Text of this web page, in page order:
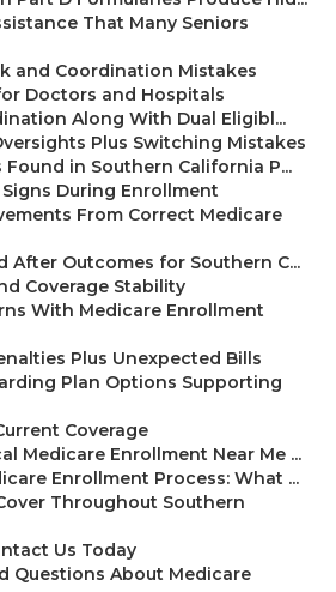
That Many Seniors
and Coordination Mistakes
Doctors and Hospitals
Along With Dual Eligibl...
Plus Switching Mistakes
Found in Southern California P...
During Enrollment
From Correct Medicare
After Outcomes for Southern C...
Coverage Stability
With Medicare Enrollment
Plus Unexpected Bills
Plan Options Supporting
Coverage
Medicare Enrollment Near Me ...
Enrollment Process: What ...
Throughout Southern
Us Today
Questions About Medicare